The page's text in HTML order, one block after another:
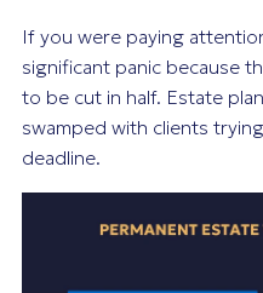
If you were paying
significant panic because
to be cut in half. Estate
swamped with clients
deadline.